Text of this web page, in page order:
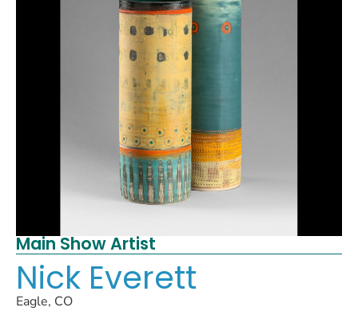
Main Show Artist
Nick Everett
Eagle, CO